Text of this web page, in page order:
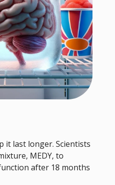
it last longer. Scientists
MEDY, to
after 18 months